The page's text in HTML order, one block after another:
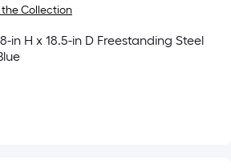
the Collection
in H x 18.5-in D Freestanding Steel